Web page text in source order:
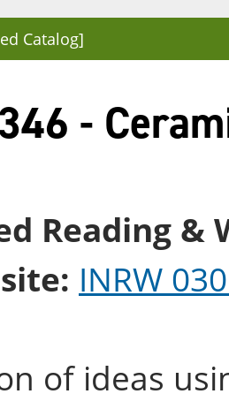
Catalog]
-
Reading &
INRW
of ideas